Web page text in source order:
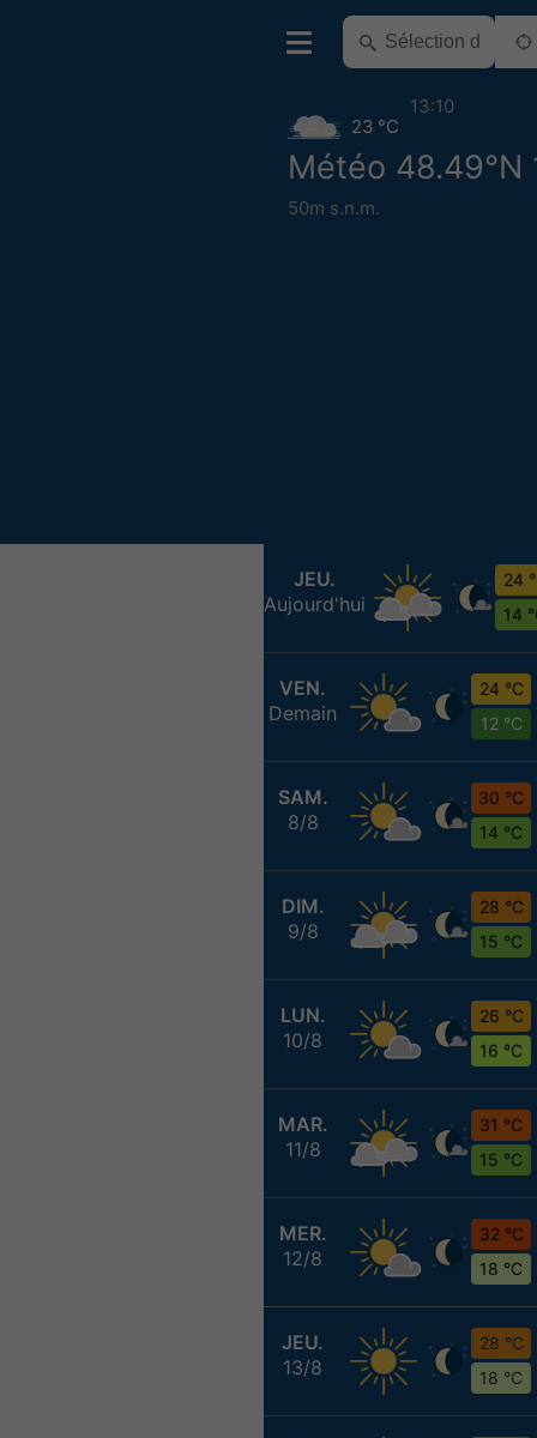
Météo 48.49°N
50m s.n.m.
23 °C
13:10
JEU.
Aujourd'hui
24
14
VEN.
Demain
24 °C
12 °C
SAM.
8/8
30 °C
14 °C
DIM.
9/8
28 °C
15 °C
LUN.
10/8
26 °C
16 °C
MAR.
11/8
31 °C
15 °C
MER.
12/8
32 °C
18 °C
JEU.
13/8
28 °C
18 °C